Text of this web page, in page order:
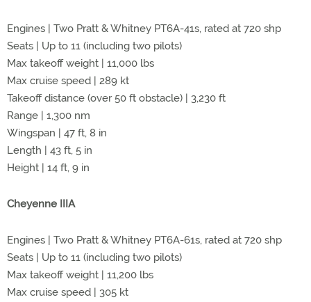
Engines | Two Pratt & Whitney PT6A-41s, rated at 720 shp
Seats | Up to 11 (including two pilots)
Max takeoff weight | 11,000 lbs
Max cruise speed | 289 kt
Takeoff distance (over 50 ft obstacle) | 3,230 ft
Range | 1,300 nm
Wingspan | 47 ft, 8 in
Length | 43 ft, 5 in
Height | 14 ft, 9 in
Cheyenne IIIA
Engines | Two Pratt & Whitney PT6A-61s, rated at 720 shp
Seats | Up to 11 (including two pilots)
Max takeoff weight | 11,200 lbs
Max cruise speed | 305 kt